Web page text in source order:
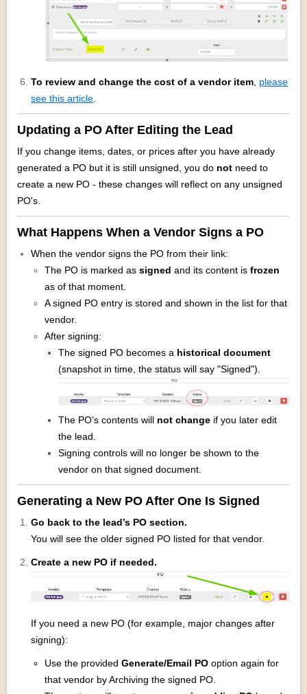
To review and change the cost of a vendor item please
see this article
Updating a PO After Editing the Lead
If you change items, dates, or prices after you have already
generated a PO but it is still unsigned, you do not need to
create a new PO - these changes will reflect on any unsigned
PO's.
What Happens When a Vendor Signs a PO
When the vendor signs the PO from their link:
The PO is marked as signed and its content is frozen
as of that moment.
A signed PO entry is stored and shown in the list for that
vendor.
After signing:
The signed PO becomes a historical document
(snapshot in time, the status will say "Signed").
The PO’s contents will not change if you later edit
the lead.
Signing controls will no longer be shown to the
vendor on that signed document.
Generating a New PO After One Is Signed
Go back to the lead’s PO section.
You will see the older signed PO listed for that vendor.
Create a new PO if needed.
If you need a new PO (for example, major changes after
signing):
Use the provided Generate/Email PO option again for
that vendor by Archiving the signed PO.